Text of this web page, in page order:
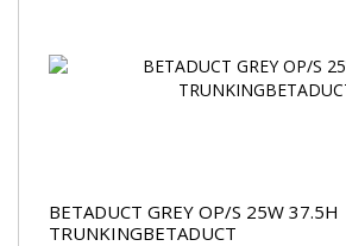
BETADUCT GREY OP/S 25W 37.5H
TRUNKINGBETADUCT